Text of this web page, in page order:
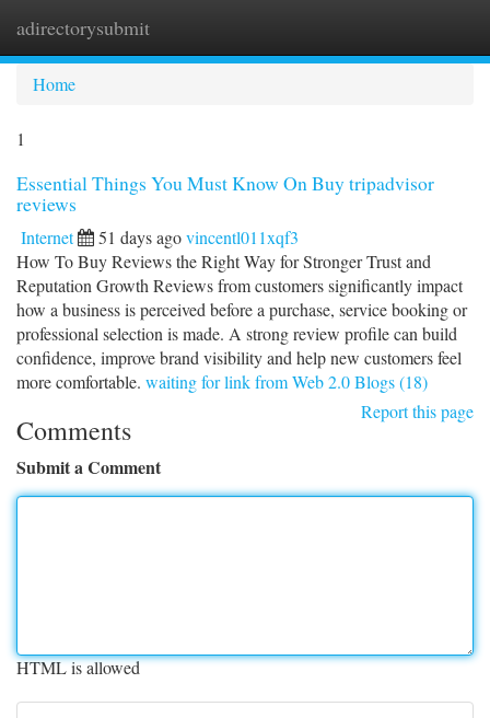
adirectorysubmit
Home
1
Essential Things You Must Know On Buy tripadvisor
reviews
Internet 51 days agovincentl011xqf3
How To Buy Reviews the Right Way for Stronger Trust and
Reputation Growth Reviews from customers significantly impact
how a business is perceived before a purchase, service booking or
professional selection is made. A strong review profile can build
confidence, improve brand visibility and help new customers feel
more comfortable. waiting for link from Web 2.0 Blogs (18)
Report this page
Comments
Submit a Comment
HTML is allowed